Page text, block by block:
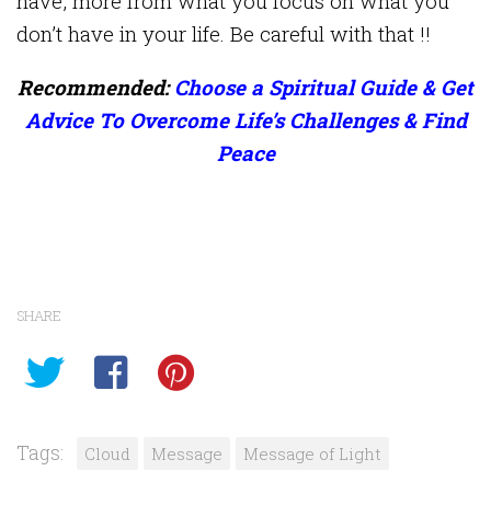
don’t have in your life. Be careful with that !!
Recommended:Choose a Spiritual Guide & Get
Advice To Overcome Life’s Challenges & Find
Peace
SHARE
Tags: Cloud Message Message of Light